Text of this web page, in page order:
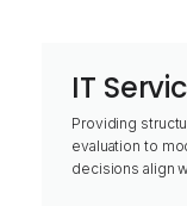
IT
Providing
evaluation to
decisions align